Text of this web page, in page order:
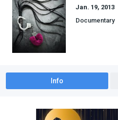
Jan. 19, 2013
Documentary
Info